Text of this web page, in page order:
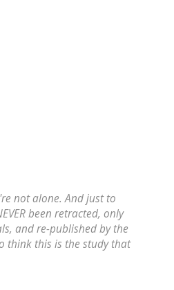
not alone. And just to
been retracted, only
and re-published by the
think this is the study that